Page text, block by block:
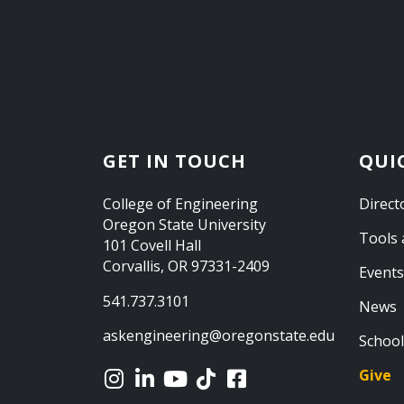
GET IN TOUCH
College of Engineering
Oregon State University
101 Covell Hall
Corvallis, OR 97331-2409
541.737.3101
askengineering@oregonstate.edu
Tools
Events
News
Give